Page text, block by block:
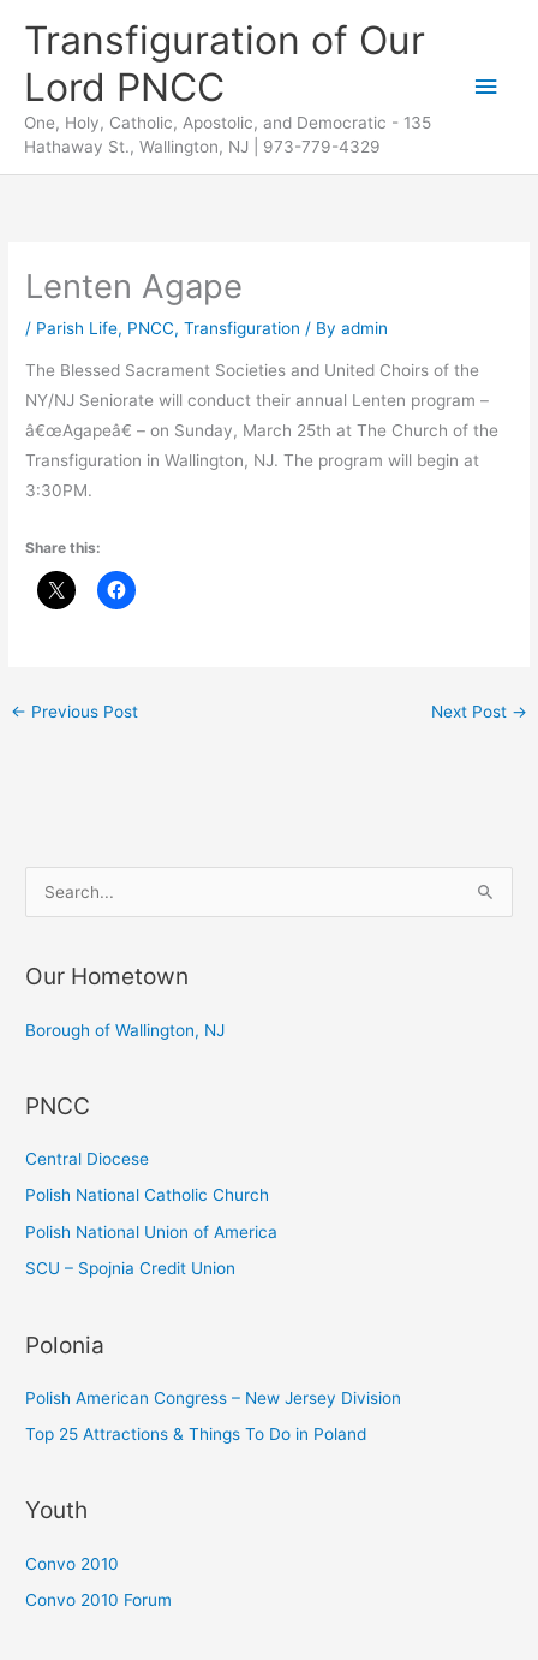
content
Transfiguration of Our
Lord PNCC
One, Holy, Catholic, Apostolic, and Democratic - 135
Hathaway St., Wallington, NJ | 973-779-4329
Main
Lenten Agape
/ Parish Life, PNCC,Transfiguration / Byadmin
The Blessed Sacrament Societies and United Choirs of the
NY/NJ Seniorate will conduct their annual Lenten program –
â€œAgapeâ€ – on Sunday, March 25th at The Church of the
Transfiguration in Wallington, NJ. The program will begin at
3:30PM.
Share this:
← Previous Post Next Post →
e
r
o
Our Hometown
Borough of Wallington, NJ
PNCC
Central Diocese
Polish National Catholic Church
Polish National Union of America
SCU – Spojnia Credit Union
Polonia
Polish American Congress – New Jersey Division
Top 25 Attractions & Things To Do in Poland
Youth
Convo 2010
Convo 2010 Forum